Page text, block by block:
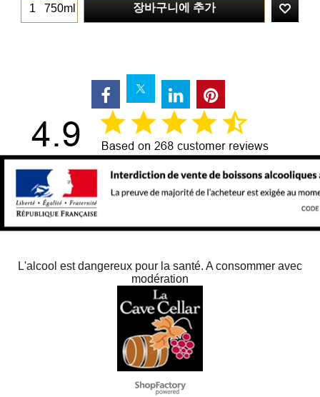
750ml 장바구니에 추가
L'alcool est dangereux pour la santé. A consommer avec
modération